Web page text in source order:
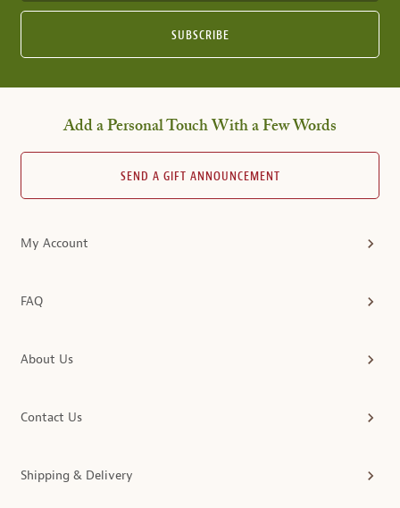
SUBSCRIBE
Add a Personal Touch With a Few Words
SEND A GIFT ANNOUNCEMENT
My Account
FAQ
About Us
Contact Us
Shipping & Delivery